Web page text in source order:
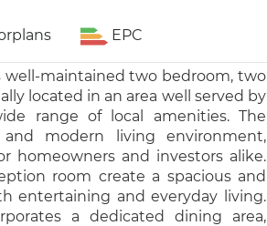
EPC
maintained two bedroom, two
located in an area well served by
range of local amenities. The
modern living environment,
homeowners and investors alike.
room create a spacious and
entertaining and everyday living.
a dedicated dining area,